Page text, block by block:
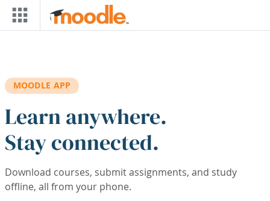
Skip to main content
MOODLE APP
Learn anywhere.
Stay connected.
Download courses, submit assignments, and study
offline, all from your phone.